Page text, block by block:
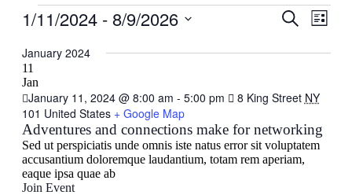
Events
and
Search
List
1/11/2024 - 8/9/2026
date.
January 2024
11
Jan
January 11, 2024 @ 8:00 am - 5:00 pm 8 King Street NY
101 United States + Google Map
Adventures and connections make for networking
Sed ut perspiciatis unde omnis iste natus error sit voluptatem
accusantium doloremque laudantium, totam rem aperiam,
eaque ipsa quae ab
Join Event